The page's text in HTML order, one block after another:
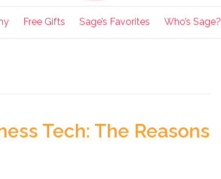
Free Gifts Sage’s Favorites Who’s Sage?
Tech: The Reasons